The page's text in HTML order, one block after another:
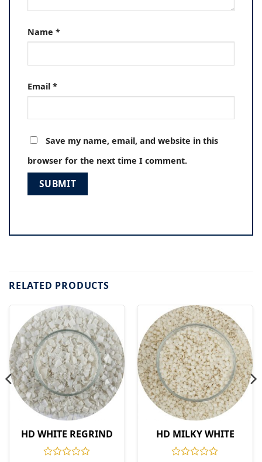
Name *
Email *
Save my name, email, and website in this
browser for the next time I comment.
RELATED PRODUCTS
HD WHITE REGRIND HD MILKY WHITE